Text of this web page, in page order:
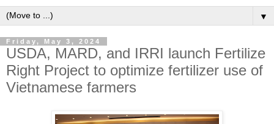
▼
Friday, May 3, 2024
USDA, MARD, and IRRI launch Fertilize
Right Project to optimize fertilizer use of
Vietnamese farmers